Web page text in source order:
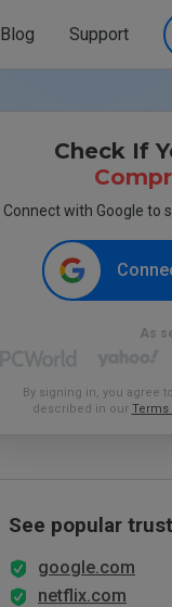
Blog Support
Check If
Connect with Google to
As
By signing in, you agree
described in our Terms
See popular
google.com
netflix.com